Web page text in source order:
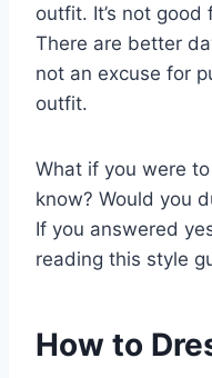
outfit. It’s not
There are better
not an excuse for
outfit.
What if you were
know? Would you
If you answered
reading this style
How to